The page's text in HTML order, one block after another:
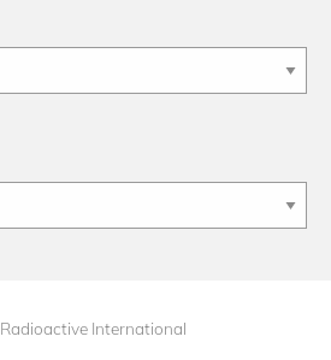
Radioactive International